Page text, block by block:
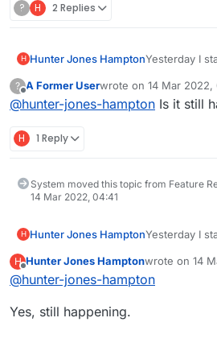
? H 2 Replies
H Hunter Jones HamptonYesterday I
blocker......
window. It's
?
Offline
A Former Userwrote on 14 Mar 2022,
last edited by
@hunter-jones-hampton Is it still
H 1 Reply
System moved this topic from Feature
14 Mar 2022, 04:41
H Hunter Jones HamptonYesterday I
blocker......
window. It's
H
Offline
Hunter Jones Hamptonwrote on 14
last edited by
@hunter-jones-hampton
Yes, still happening.